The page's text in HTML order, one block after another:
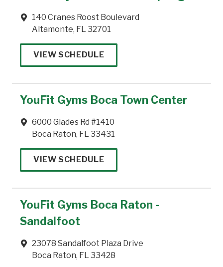
140 Cranes Roost Boulevard
Altamonte, FL 32701
VIEW SCHEDULE
YouFit Gyms Boca Town Center
6000 Glades Rd #1410
Boca Raton, FL 33431
VIEW SCHEDULE
YouFit Gyms Boca Raton -
Sandalfoot
23078 Sandalfoot Plaza Drive
Boca Raton, FL 33428